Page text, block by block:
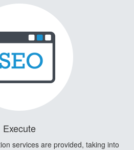
Execute
services are provided, taking into